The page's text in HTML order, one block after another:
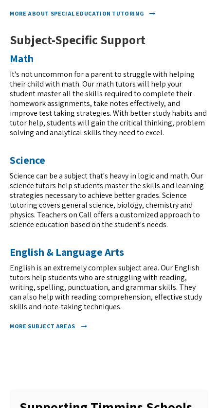
MORE ABOUT SPECIAL EDUCATION TUTORING
Subject-Specific Support
Math
It's not uncommon for a parent to struggle with helping
their child with math. Our math tutors will help your
student master all the skills required to complete their
homework assignments, take notes effectively, and
improve test taking strategies. With better study habits and
tutor help, students will gain the critical thinking, problem
solving and analytical skills they need to excel.
Science
Science can be a subject that's heavy in logic and math. Our
science tutors help students master the skills and learning
strategies necessary to achieve better grades. Science
tutoring covers general science, biology, chemistry and
physics. Teachers on Call offers a customized approach to
science education based on the student's needs.
English & Language Arts
English is an extremely complex subject area. Our English
tutors help students who are struggling with reading,
writing, spelling, punctuation, and grammar skills. They
can also help with reading comprehension, effective study
skills and note-taking techniques.
MORE SUBJECT AREAS